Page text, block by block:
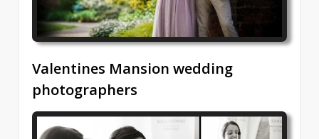
Valentines Mansion wedding
photographers